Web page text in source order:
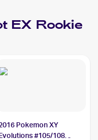
EX Rookie
Pokemon XY
#105/108